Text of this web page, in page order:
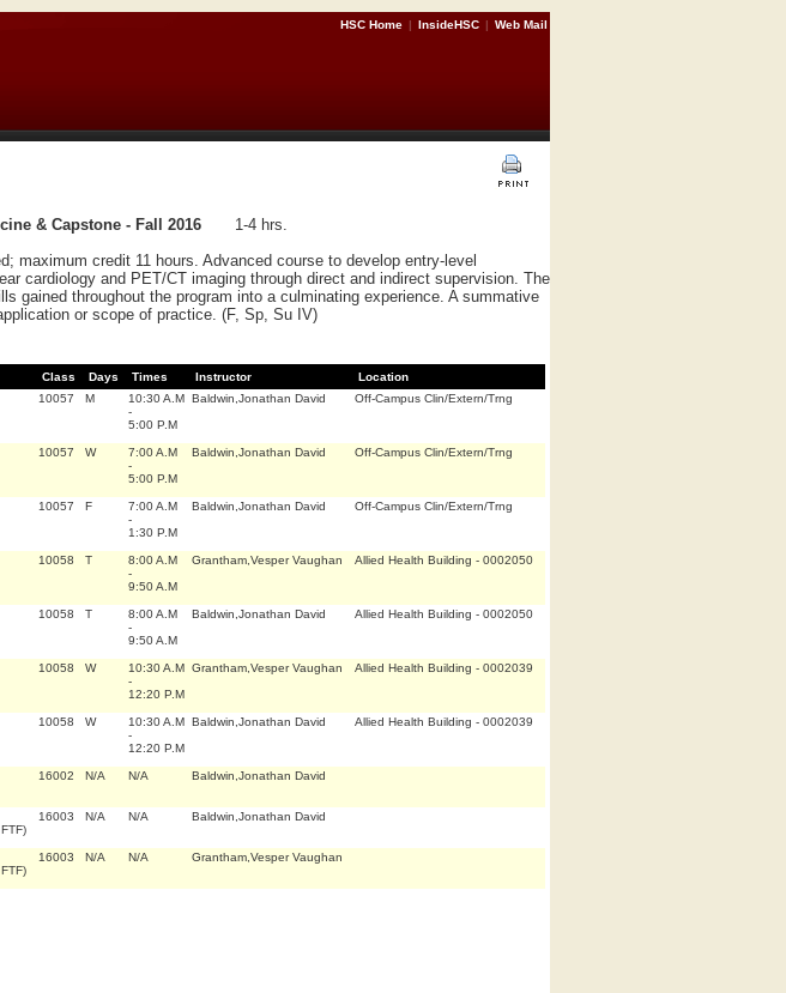
HSC Home | InsideHSC | Web Mail
& Capstone - Fall 2016
1-4 hrs.
maximum credit 11 hours. Advanced course to develop entry-level
cardiology and PET/CT imaging through direct and indirect supervision. The
gained throughout the program into a culminating experience. A summative
or scope of practice. (F, Sp, Su IV)
Class Days Times Instructor
Location
10057 M
10:30 A.M
-
5:00 P.M
Baldwin,Jonathan David Off-Campus Clin/Extern/Trng
10057 W
7:00 A.M
-
5:00 P.M
Baldwin,Jonathan David Off-Campus Clin/Extern/Trng
10057 F
7:00 A.M
-
1:30 P.M
Baldwin,Jonathan David Off-Campus Clin/Extern/Trng
10058 T
8:00 A.M
-
9:50 A.M
Grantham,Vesper Vaughan Allied Health Building - 0002050
10058 T
8:00 A.M
-
9:50 A.M
Baldwin,Jonathan David Allied Health Building - 0002050
10058 W
10:30 A.M
-
12:20 P.M
Grantham,Vesper Vaughan Allied Health Building - 0002039
10058 W
10:30 A.M
-
12:20 P.M
Baldwin,Jonathan David Allied Health Building - 0002039
16002 N/A N/A Baldwin,Jonathan David
16003 N/A N/A Baldwin,Jonathan David
16003 N/A N/A Grantham,Vesper Vaughan